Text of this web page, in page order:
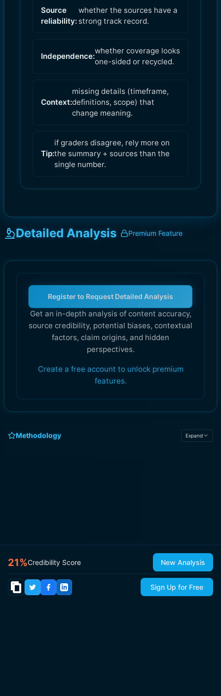
Source
reliability:
whether the sources have a
strong track record.
Independence:
whether coverage looks
one-sided or recycled.
Context:
missing details (timeframe,
definitions, scope) that
change meaning.
Tip:
if graders disagree, rely more on
the summary + sources than the
single number.
Detailed Analysis Premium Feature
Register to Request Detailed Analysis
Get an in-depth analysis of content accuracy,
source credibility, potential biases, contextual
factors, claim origins, and hidden
perspectives.
Create a free account to unlock premium
features.
Methodology Expand
21%Credibility Score New Analysis
Sign Up for Free